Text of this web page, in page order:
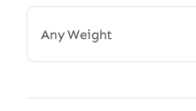
Any Weight